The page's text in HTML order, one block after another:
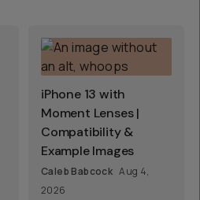
iPhone 13 with
Moment Lenses |
Compatibility &
Example Images
Caleb Babcock Aug 4,
2026